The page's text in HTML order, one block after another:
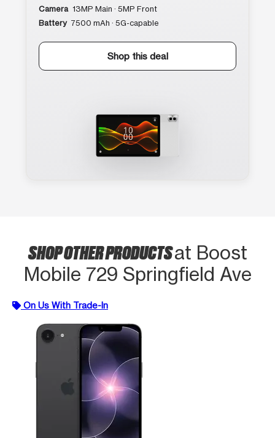
Camera 13MP Main · 5MP Front
Battery 7500 mAh · 5G-capable
Shop this deal
SHOP OTHER PRODUCTSat Boost
Mobile 729 Springfield Ave
On Us With Trade-In